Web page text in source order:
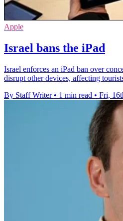
Apple
Israel bans the iPad
Israel enforces an iPad ban over
disrupt other devices, affecting
By Staff Writer • 1 min read • Fri,